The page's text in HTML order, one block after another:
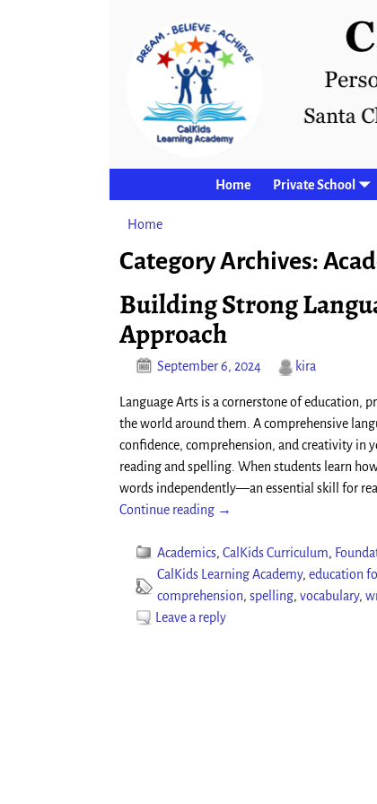
Home Private School
Home
Category Archives:
Building Strong
Approach
September 6, 2024 kira
Language Arts is a cornerstone of
the world around them. A comprehensive
confidence, comprehension, and creativity in
reading and spelling. When students learn
words independently—an essential skill for
Continue reading →
Academics, CalKids Curriculum,
CalKids Learning Academy, education
comprehension, spelling, vocabulary,
Leave a reply